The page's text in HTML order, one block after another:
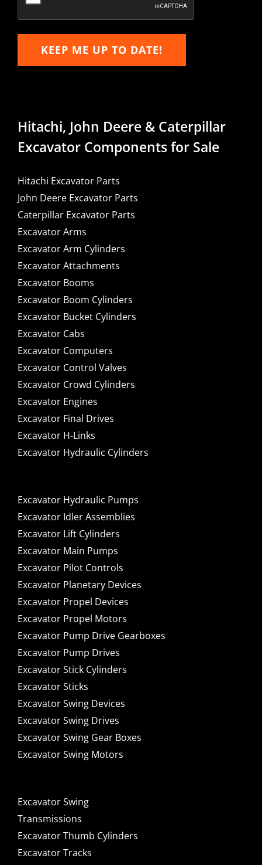
KEEP ME UP TO DATE!
Hitachi, John Deere & Caterpillar
Excavator Components for Sale
Hitachi Excavator Parts
John Deere Excavator Parts
Caterpillar Excavator Parts
Excavator Arms
Excavator Arm Cylinders
Excavator Attachments
Excavator Booms
Excavator Boom Cylinders
Excavator Bucket Cylinders
Excavator Cabs
Excavator Computers
Excavator Control Valves
Excavator Crowd Cylinders
Excavator Engines
Excavator Final Drives
Excavator H-Links
Excavator Hydraulic Cylinders
Excavator Hydraulic Pumps
Excavator Idler Assemblies
Excavator Lift Cylinders
Excavator Main Pumps
Excavator Pilot Controls
Excavator Planetary Devices
Excavator Propel Devices
Excavator Propel Motors
Excavator Pump Drive Gearboxes
Excavator Pump Drives
Excavator Stick Cylinders
Excavator Sticks
Excavator Swing Devices
Excavator Swing Drives
Excavator Swing Gear Boxes
Excavator Swing Motors
Excavator Swing
Transmissions
Excavator Thumb Cylinders
Excavator Tracks